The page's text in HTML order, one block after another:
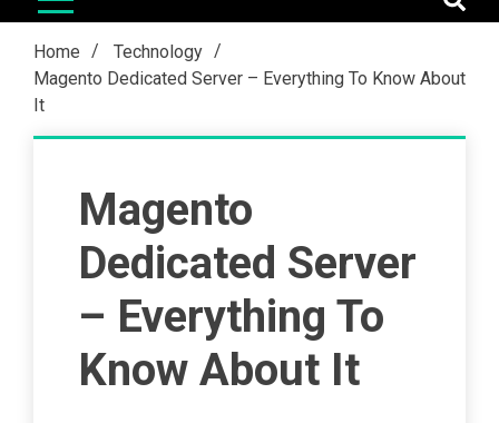
Home
Technology
Magento Dedicated Server – Everything To Know About
It
Magento
Dedicated Server
– Everything To
Know About It